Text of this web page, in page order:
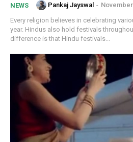
NEWS Pankaj Jayswal -
Every religion believes in celebrating
year. Hindus also hold festivals
difference is that Hindu festivals...